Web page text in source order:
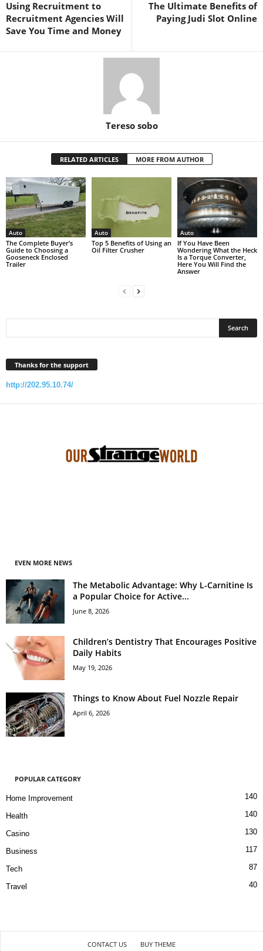
Using Recruitment to
Recruitment Agencies Will
Save You Time and Money
The Ultimate Benefits of
Paying Judi Slot Online
Tereso sobo
RELATED ARTICLES MORE FROM AUTHOR
Auto
The Complete Buyer’s
Guide to Choosing a
Gooseneck Enclosed
Trailer
Auto
Top 5 Benefits of Using an
Oil Filter Crusher
Auto
If You Have Been
Wondering What the Heck
Is a Torque Converter,
Here You Will Find the
Answer
Thanks for the support
http://202.95.10.74/
EVEN MORE NEWS
The Metabolic Advantage: Why L-Carnitine Is
a Popular Choice for Active...
June 8, 2026
Children’s Dentistry That Encourages Positive
Daily Habits
May 19, 2026
Things to Know About Fuel Nozzle Repair
April 6, 2026
POPULAR CATEGORY
Home Improvement 140
Health 140
Casino 130
Business 117
Tech 87
Travel 40
CONTACT US BUY THEME